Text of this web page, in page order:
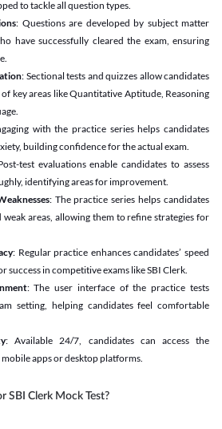
to tackle all question types.
: Questions are developed by subject matter
have successfully cleared the exam, ensuring
: Sectional tests and quizzes allow candidates
key areas like Quantitative Aptitude, Reasoning
with the practice series helps candidates
building confidence for the actual exam.
test evaluations enable candidates to assess
identifying areas for improvement.
: The practice series helps candidates
areas, allowing them to refine strategies for
: Regular practice enhances candidates’ speed
success in competitive exams like SBI Clerk.
: The user interface of the practice tests
setting, helping candidates feel comfortable
: Available 24/7, candidates can access the
apps or desktop platforms.
SBI Clerk Mock Test?